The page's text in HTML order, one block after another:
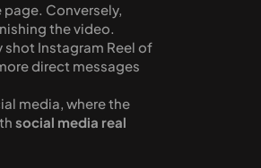
Conversely,
the video.
shot Instagram Reel of
direct messages
media, where the
social media real